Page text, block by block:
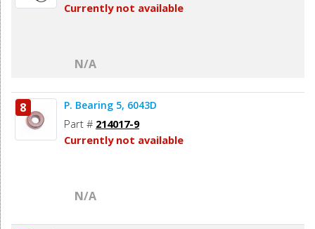
Currently not available
N/A
8 P. Bearing 5, 6043D
Part # 214017-9
Currently not available
N/A